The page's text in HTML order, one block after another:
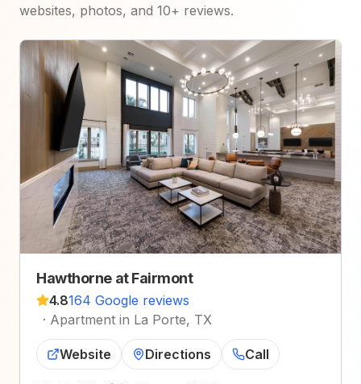
websites, photos, and 10+ reviews.
Hawthorne at Fairmont
4.8164 Google reviews
· Apartment in La Porte, TX
Website Directions Call